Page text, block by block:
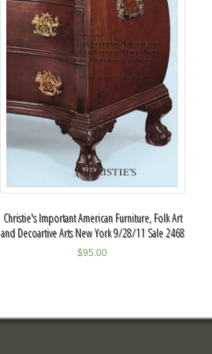
Christie's Important American Furniture, Folk Art
and Decoartive Arts New York 9/28/11 Sale 2468
$95.00